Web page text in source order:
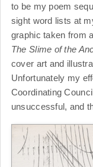
to be my poem
sight word lists at
graphic taken from
The Slime of the
cover art and
Unfortunately my
Coordinating
unsuccessful, and